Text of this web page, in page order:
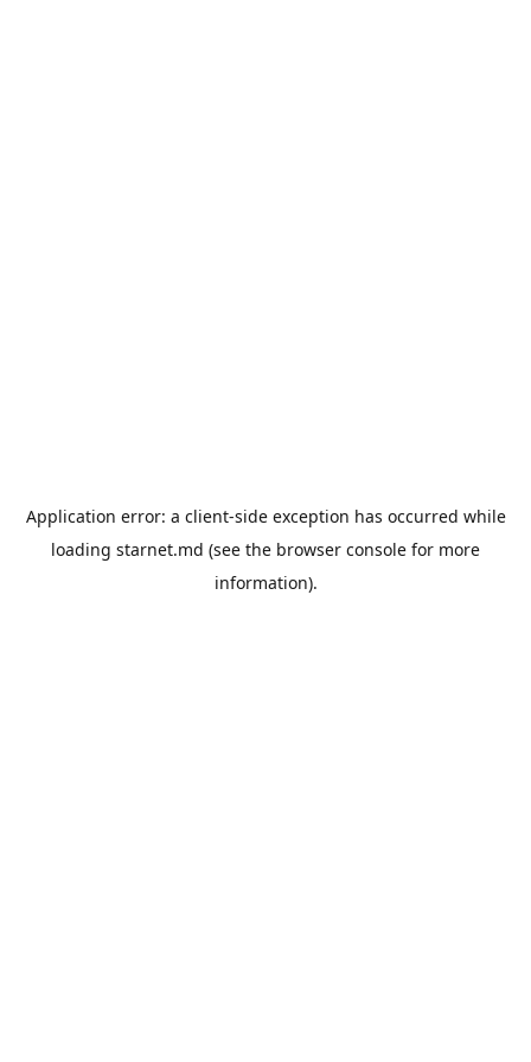
Application error: a client-side exception has occurred while
loading starnet.md (see the browser console for more
information).